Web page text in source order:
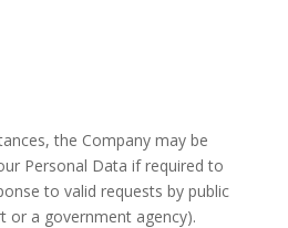
the Company may be
Personal Data if required to
to valid requests by public
or a government agency).